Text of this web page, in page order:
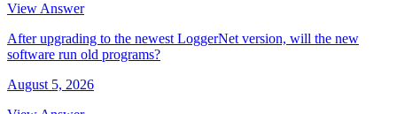
View Answer
After upgrading to the newest LoggerNet version, will the new
software run old programs?
August 5, 2026